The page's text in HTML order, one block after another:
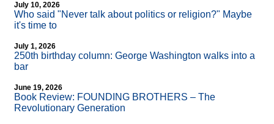
July 10, 2026
Who said "Never talk about politics or religion?" Maybe
it's time to
July 1, 2026
250th birthday column: George Washington walks into a
bar
June 19, 2026
Book Review: FOUNDING BROTHERS – The
Revolutionary Generation